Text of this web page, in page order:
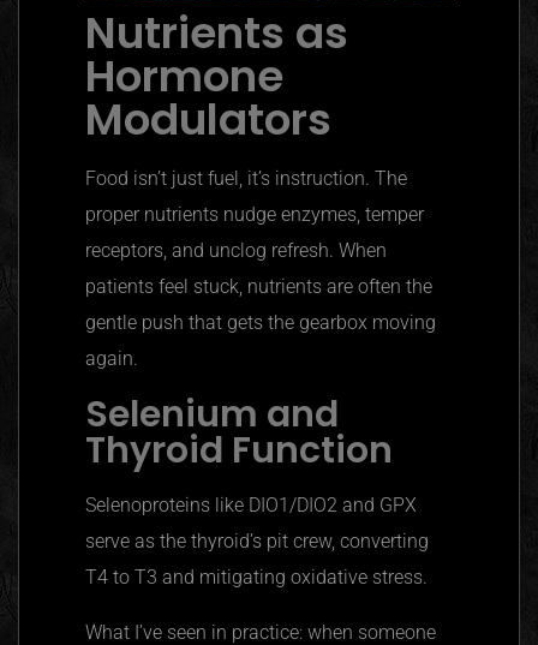
Nutrients as
Hormone
Modulators
Food isn’t just fuel, it’s instruction. The
proper nutrients nudge enzymes, temper
receptors, and unclog refresh. When
patients feel stuck, nutrients are often the
gentle push that gets the gearbox moving
again.
Selenium and
Thyroid Function
Selenoproteins like DIO1/DIO2 and GPX
serve as the thyroid’s pit crew, converting
T4 to T3 and mitigating oxidative stress.
What I’ve seen in practice: when someone